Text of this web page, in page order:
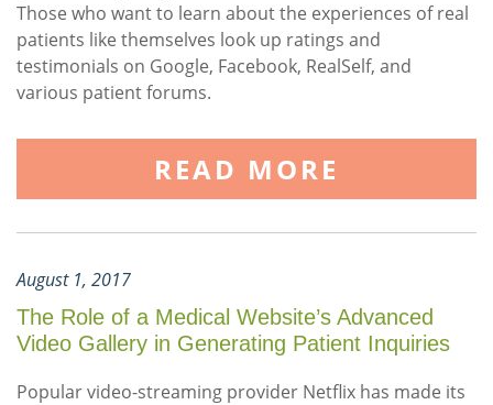
Those who want to learn about the experiences of real
patients like themselves look up ratings and
testimonials on Google, Facebook, RealSelf, and
various patient forums.
READ MORE
August 1, 2017
The Role of a Medical Website’s Advanced
Video Gallery in Generating Patient Inquiries
Popular video-streaming provider Netflix has made its